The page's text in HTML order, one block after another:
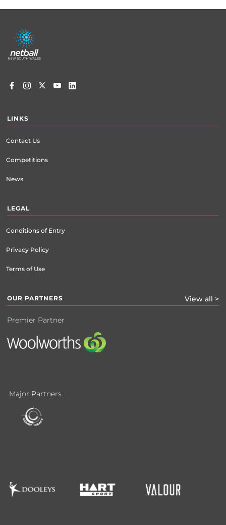
Footer
menu
LINKS
Contact Us
Competitions
News
LEGAL
Conditions of Entry
Privacy Policy
Terms of Use
OUR PARTNERS View all >
Premier Partner
Major Partners